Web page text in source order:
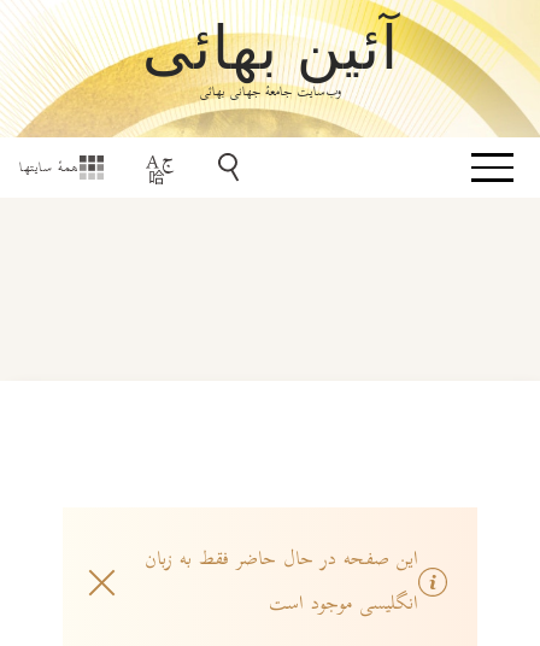
آئین بهائی
وب‌سایت جامعۀ جهانی بهائی
همهٔ سایتها
این صفحه در حال حاضر فقط به زبان
انگلیسی موجود است